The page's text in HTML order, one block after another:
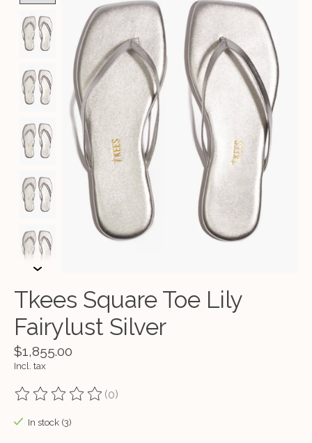
Tkees Square Toe Lily
Fairylust Silver
$1,855.00
Incl. tax
The rating of this product is
(0)
In stock (3)